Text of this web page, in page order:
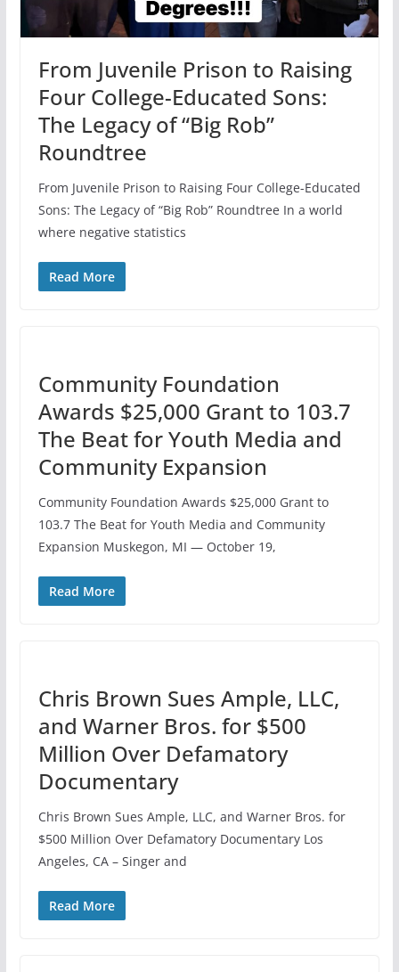
From Juvenile Prison to Raising
Four College-Educated Sons:
The Legacy of “Big Rob”
Roundtree
From Juvenile Prison to Raising Four College-Educated
Sons: The Legacy of “Big Rob” Roundtree In a world
where negative statistics
Read More
Community Foundation
Awards $25,000 Grant to 103.7
The Beat for Youth Media and
Community Expansion
Community Foundation Awards $25,000 Grant to
103.7 The Beat for Youth Media and Community
Expansion Muskegon, MI — October 19,
Read More
Chris Brown Sues Ample, LLC,
and Warner Bros. for $500
Million Over Defamatory
Documentary
Chris Brown Sues Ample, LLC, and Warner Bros. for
$500 Million Over Defamatory Documentary Los
Angeles, CA – Singer and
Read More